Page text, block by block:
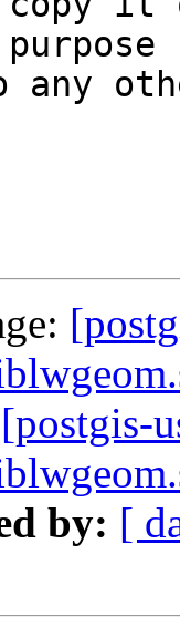
any
[postgis-
by: [